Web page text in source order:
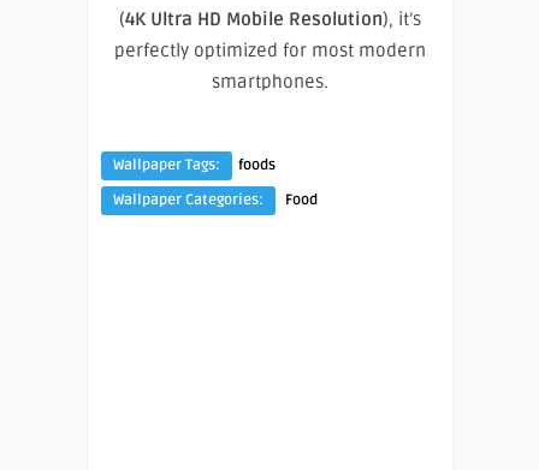
(4K Ultra HD Mobile Resolution), it’s
perfectly optimized for most modern
smartphones.
Wallpaper Tags:
foods
Wallpaper Categories:
Food